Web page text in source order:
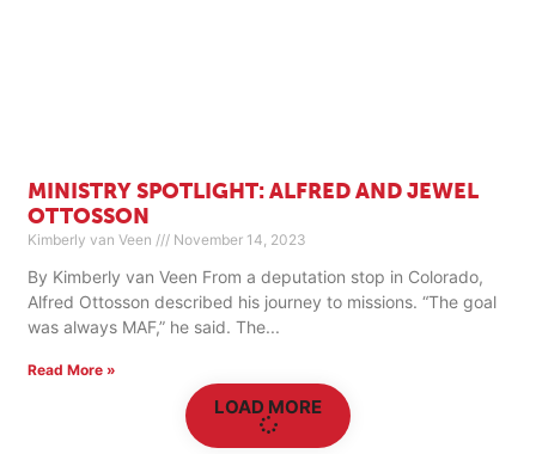
MINISTRY SPOTLIGHT: ALFRED AND JEWEL
OTTOSSON
Kimberly van Veen November 14, 2023
By Kimberly van Veen From a deputation stop in Colorado,
Alfred Ottosson described his journey to missions. “The goal
was always MAF,” he said. The
Read More »
LOAD MORE